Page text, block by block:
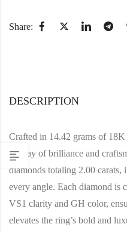
Share:
DESCRIPTION
Crafted in 14.42 grams of
display of brilliance and
diamonds totaling 2.00 carats,
every angle. Each diamond is
VS1 clarity and GH color,
elevates the ring’s bold and